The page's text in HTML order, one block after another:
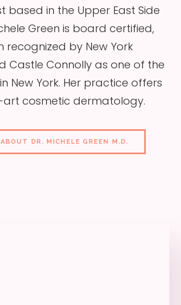
based in the Upper East Side
Green is board certified,
recognized by New York
Castle Connolly as one of the
New York. Her practice offers
cosmetic dermatology.
DR. MICHELE GREEN M.D.